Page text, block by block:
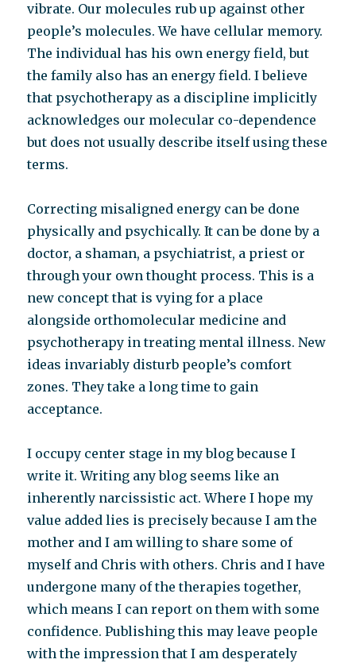
vibrate. Our molecules rub up against other
people’s molecules. We have cellular memory.
The individual has his own energy field, but
the family also has an energy field. I believe
that psychotherapy as a discipline implicitly
acknowledges our molecular co-dependence
but does not usually describe itself using these
terms.
Correcting misaligned energy can be done
physically and psychically. It can be done by a
doctor, a shaman, a psychiatrist, a priest or
through your own thought process. This is a
new concept that is vying for a place
alongside orthomolecular medicine and
psychotherapy in treating mental illness. New
ideas invariably disturb people’s comfort
zones. They take a long time to gain
acceptance.
I occupy center stage in my blog because I
write it. Writing any blog seems like an
inherently narcissistic act. Where I hope my
value added lies is precisely because I am the
mother and I am willing to share some of
myself and Chris with others. Chris and I have
undergone many of the therapies together,
which means I can report on them with some
confidence. Publishing this may leave people
with the impression that I am desperately